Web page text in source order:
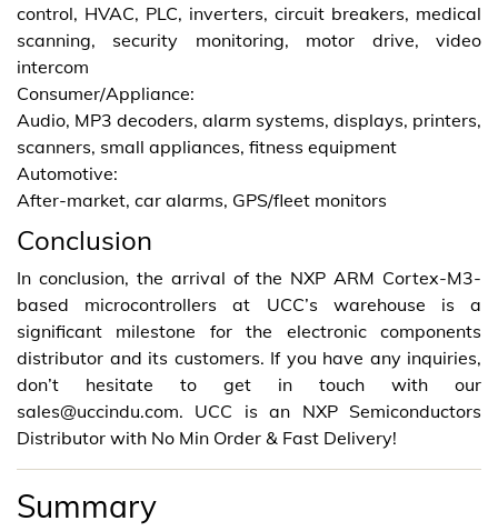
control, HVAC, PLC, inverters, circuit breakers, medical
scanning, security monitoring, motor drive, video
intercom
Consumer/Appliance:
Audio, MP3 decoders, alarm systems, displays, printers,
scanners, small appliances, fitness equipment
Automotive:
After-market, car alarms, GPS/fleet monitors
Conclusion
In conclusion, the arrival of the NXP ARM Cortex-M3-
based microcontrollers at UCC’s warehouse is a
significant milestone for the electronic components
distributor and its customers. If you have any inquiries,
don’t hesitate to get in touch with our
sales@uccindu.com. UCC is an NXP Semiconductors
Distributor with No Min Order & Fast Delivery!
Summary